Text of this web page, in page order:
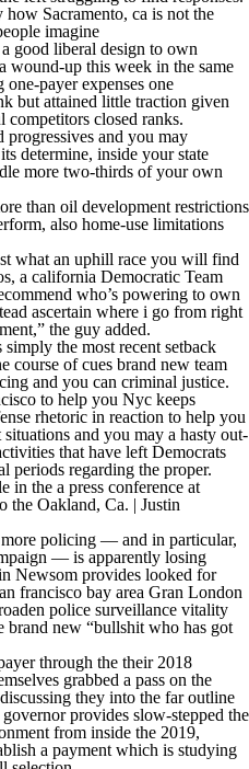
Sacramento, ca is not the
imagine
good liberal design to own
wound-up this week in the same
one-payer expenses one
but attained little traction given
competitors closed ranks.
progressives and you may
determine, inside your state
more two-thirds of your own
than oil development restrictions
also home-use limitations
what an uphill race you will find
a california Democratic Team
who’s powering to own
ascertain where i go from right
the guy added.
the most recent setback
course of cues brand new team
and you can criminal justice.
to help you Nyc keeps
rhetoric in reaction to help you
and you may a hasty out-
that have left Democrats
periods regarding the proper.
in the a press conference at
the Oakland, Ca. | Justin
policing — and in particular,
— is apparently losing
Newsom provides looked for
francisco bay area Gran London
police surveillance vitality
new “bullshit who has got
through the their 2018
grabbed a pass on the
they into the far outline
provides slow-stepped the
from inside the 2019,
a payment which is studying